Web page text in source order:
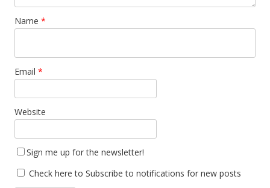
Name *
Email *
Website
Sign me up for the newsletter!
Check here to Subscribe to notifications for new posts